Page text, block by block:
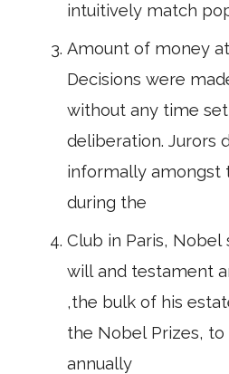
intuitively match
Amount of money
Decisions were
without any time
deliberation. Jurors
informally amongst
during the
Club in Paris, Nobel
will and testament
,the bulk of his
the Nobel Prizes,
annually